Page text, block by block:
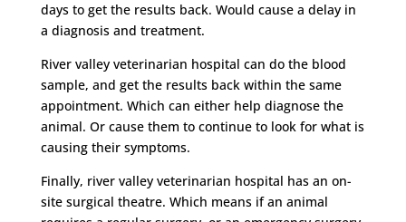
days to get the results back. Would cause a delay in
a diagnosis and treatment.
River valley veterinarian hospital can do the blood
sample, and get the results back within the same
appointment. Which can either help diagnose the
animal. Or cause them to continue to look for what is
causing their symptoms.
Finally, river valley veterinarian hospital has an on-
site surgical theatre. Which means if an animal